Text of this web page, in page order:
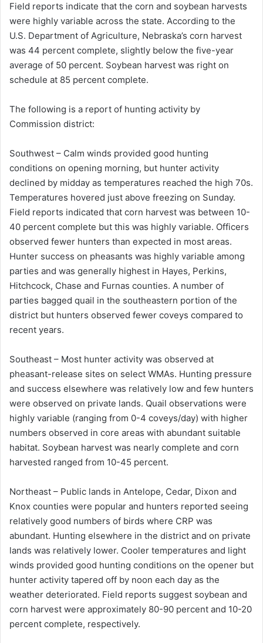
Field reports indicate that the corn and soybean harvests
were highly variable across the state. According to the
U.S. Department of Agriculture, Nebraska’s corn harvest
was 44 percent complete, slightly below the five-year
average of 50 percent. Soybean harvest was right on
schedule at 85 percent complete.
The following is a report of hunting activity by
Commission district:
Southwest – Calm winds provided good hunting
conditions on opening morning, but hunter activity
declined by midday as temperatures reached the high 70s.
Temperatures hovered just above freezing on Sunday.
Field reports indicated that corn harvest was between 10-
40 percent complete but this was highly variable. Officers
observed fewer hunters than expected in most areas.
Hunter success on pheasants was highly variable among
parties and was generally highest in Hayes, Perkins,
Hitchcock, Chase and Furnas counties. A number of
parties bagged quail in the southeastern portion of the
district but hunters observed fewer coveys compared to
recent years.
Southeast – Most hunter activity was observed at
pheasant-release sites on select WMAs. Hunting pressure
and success elsewhere was relatively low and few hunters
were observed on private lands. Quail observations were
highly variable (ranging from 0-4 coveys/day) with higher
numbers observed in core areas with abundant suitable
habitat. Soybean harvest was nearly complete and corn
harvested ranged from 10-45 percent.
Northeast – Public lands in Antelope, Cedar, Dixon and
Knox counties were popular and hunters reported seeing
relatively good numbers of birds where CRP was
abundant. Hunting elsewhere in the district and on private
lands was relatively lower. Cooler temperatures and light
winds provided good hunting conditions on the opener but
hunter activity tapered off by noon each day as the
weather deteriorated. Field reports suggest soybean and
corn harvest were approximately 80-90 percent and 10-20
percent complete, respectively.